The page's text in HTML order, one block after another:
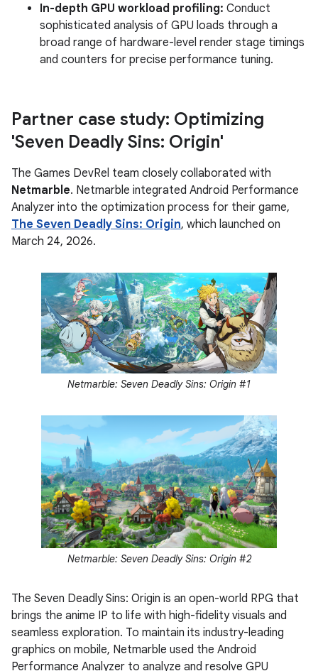
In-depth GPU workload profiling: Conduct
sophisticated analysis of GPU loads through a
broad range of hardware-level render stage timings
and counters for precise performance tuning.
Partner case study: Optimizing
'Seven Deadly Sins: Origin'
The Games DevRel team closely collaborated with
Netmarble. Netmarble integrated Android Performance
Analyzer into the optimization process for their game,
The Seven Deadly Sins: Origin, which launched on
March 24, 2026.
Netmarble: Seven Deadly Sins: Origin #1
Netmarble: Seven Deadly Sins: Origin #2
The Seven Deadly Sins: Origin is an open-world RPG that
brings the anime IP to life with high-fidelity visuals and
seamless exploration. To maintain its industry-leading
graphics on mobile, Netmarble used the Android
Performance Analyzer to analyze and resolve GPU